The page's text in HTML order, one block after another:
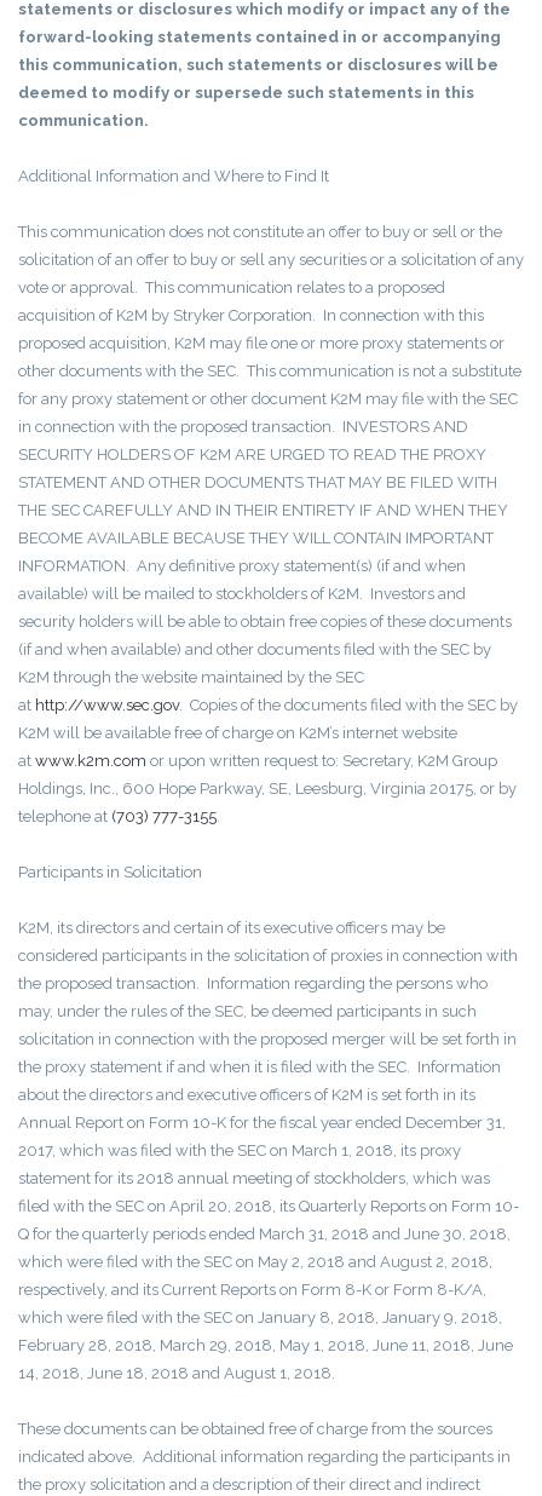
statements or disclosures which modify or impact any of the
forward-looking statements contained in or accompanying
this communication, such statements or disclosures will be
deemed to modify or supersede such statements in this
communication.
Additional Information and Where to Find It
This communication does not constitute an offer to buy or sell or the
solicitation of an offer to buy or sell any securities or a solicitation of any
vote or approval. This communication relates to a proposed
acquisition of K2M by Stryker Corporation. In connection with this
proposed acquisition, K2M may file one or more proxy statements or
other documents with the SEC. This communication is not a substitute
for any proxy statement or other document K2M may file with the SEC
in connection with the proposed transaction. INVESTORS AND
SECURITY HOLDERS OF K2M ARE URGED TO READ THE PROXY
STATEMENT AND OTHER DOCUMENTS THAT MAY BE FILED WITH
THE SEC CAREFULLY AND IN THEIR ENTIRETY IF AND WHEN THEY
BECOME AVAILABLE BECAUSE THEY WILL CONTAIN IMPORTANT
INFORMATION. Any definitive proxy statement(s) (if and when
available) will be mailed to stockholders of K2M. Investors and
security holders will be able to obtain free copies of these documents
(if and when available) and other documents filed with the SEC by
K2M through the website maintained by the SEC
at http://www.sec.gov. Copies of the documents filed with the SEC by
K2M will be available free of charge on K2M’s internet website
at www.k2m.com or upon written request to: Secretary, K2M Group
Holdings, Inc., 600 Hope Parkway, SE, Leesburg, Virginia 20175, or by
telephone at (703) 777-3155
Participants in Solicitation
K2M, its directors and certain of its executive officers may be
considered participants in the solicitation of proxies in connection with
the proposed transaction. Information regarding the persons who
may, under the rules of the SEC, be deemed participants in such
solicitation in connection with the proposed merger will be set forth in
the proxy statement if and when it is filed with the SEC. Information
about the directors and executive officers of K2M is set forth in its
Annual Report on Form 10-K for the fiscal year ended December 31,
2017, which was filed with the SEC on March 1, 2018, its proxy
statement for its 2018 annual meeting of stockholders, which was
filed with the SEC on April 20, 2018, its Quarterly Reports on Form 10-
Q for the quarterly periods ended March 31, 2018 and June 30, 2018,
which were filed with the SEC on May 2, 2018 and August 2, 2018,
respectively, and its Current Reports on Form 8-K or Form 8-K/A,
which were filed with the SEC on January 8, 2018, January 9, 2018,
February 28, 2018, March 29, 2018, May 1, 2018, June 11, 2018, June
14, 2018, June 18, 2018 and August 1, 2018.
These documents can be obtained free of charge from the sources
indicated above. Additional information regarding the participants in
the proxy solicitation and a description of their direct and indirect